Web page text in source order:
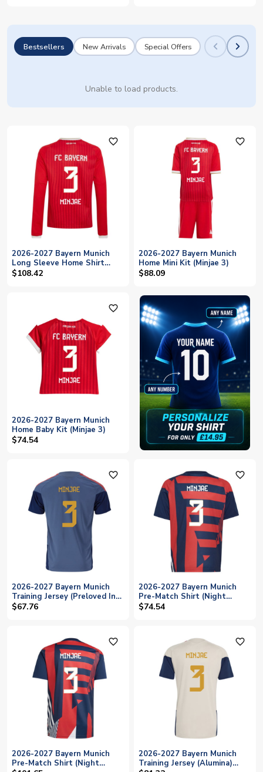
Bestsellers New Arrivals Special Offers
Unable to load products.
favorite_outline
2026-2027 Bayern Munich
Long Sleeve Home Shirt
(Kids) (Minjae 3)
$108.42
favorite_outline
2026-2027 Bayern Munich
Home Mini Kit (Minjae 3)
$88.09
favorite_outline
2026-2027 Bayern Munich
Home Baby Kit (Minjae 3)
$74.54
favorite_outline
2026-2027 Bayern Munich
Training Jersey (Preloved Ink)
- Kids (Minjae 3)
$67.76
favorite_outline
2026-2027 Bayern Munich
Pre-Match Shirt (Night
Indigo) - Kids (Minjae 3)
$74.54
favorite_outline
2026-2027 Bayern Munich
Pre-Match Shirt (Night
favorite_outline
2026-2027 Bayern Munich
Training Jersey (Alumina)